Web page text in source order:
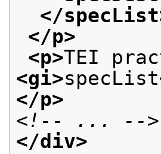
</
</p>
<p>
<gi>specList
</p>
<!-- ... -->
</div>